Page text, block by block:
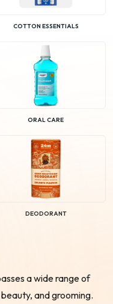
COTTON ESSENTIALS
ORAL CARE
DEODORANT
a wide range of
and grooming.